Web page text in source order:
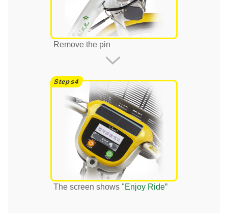
Remove the pin
The screen shows"Enjoy Ride”